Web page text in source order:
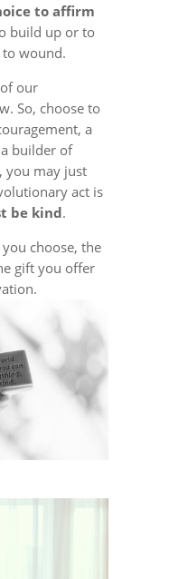
to affirm
build up or to
wound.
our
So, choose to
a
builder of
you may just
act is
be kind.
choose, the
gift you offer